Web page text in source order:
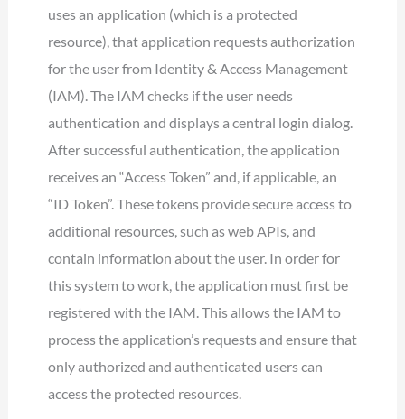
uses an application (which is a protected
resource), that application requests authorization
for the user from Identity & Access Management
(IAM). The IAM checks if the user needs
authentication and displays a central login dialog.
After successful authentication, the application
receives an “Access Token” and, if applicable, an
“ID Token”. These tokens provide secure access to
additional resources, such as web APIs, and
contain information about the user. In order for
this system to work, the application must first be
registered with the IAM. This allows the IAM to
process the application’s requests and ensure that
only authorized and authenticated users can
access the protected resources.